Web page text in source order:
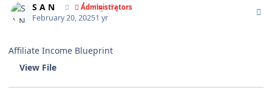
S A N Administrators
February 20, 20251 yr
Affiliate Income Blueprint
View File